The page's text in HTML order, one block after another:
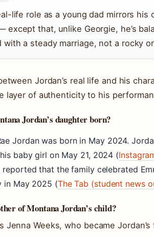
life role as a young dad mirrors his
except that, unlike Georgie, he’s
with a steady marriage, not a rocky
Jordan’s real life and his
layer of authenticity to his
Jordan’s daughter born?
Jordan was born in May 2024.
baby girl on May 21, 2024 (
reported that the family celebrated
in May 2025 (The Tab (student news
of Montana Jordan’s child?
Jenna Weeks, who became